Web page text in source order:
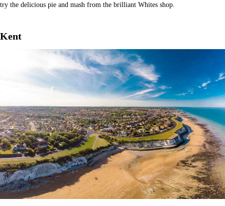
try the delicious pie and mash from the brilliant Whites shop.
Kent